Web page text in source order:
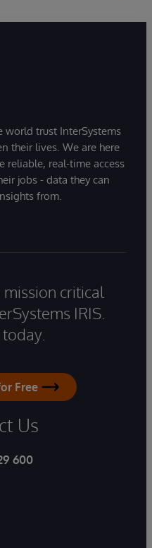
and services
supply chain
exchanges,
the
success of the
that they
blog.
then moved to
growing
trust InterSystems
their lives. We are here
reliable, real-time access
jobs - data they can
from.
critical
IRIS.
Free
Us
600